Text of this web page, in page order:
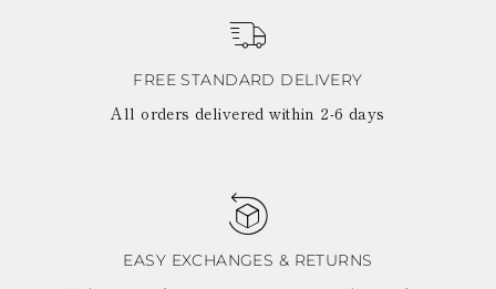
FREE STANDARD DELIVERY
All orders delivered within 2-6 days
EASY EXCHANGES & RETURNS